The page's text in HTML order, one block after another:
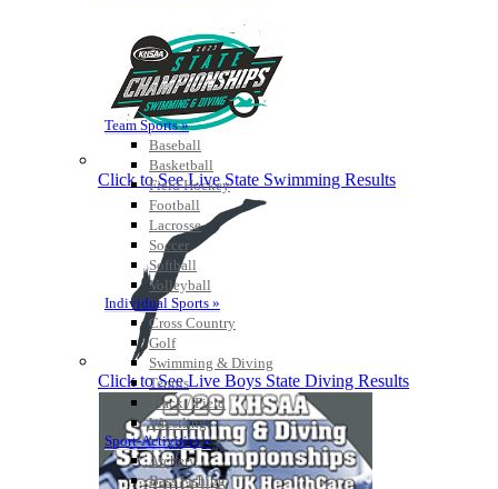
Team Sports »
Baseball
Basketball
Field Hockey
Football
Lacrosse
Soccer
Softball
Volleyball
Individual Sports »
Cross Country
Golf
Swimming & Diving
Tennis
Track / Field
Wrestling
Sport-Activities »
Archery
Bass Fishing
Click to See Live State Swimming Results
Click to See Live Boys State Diving Results